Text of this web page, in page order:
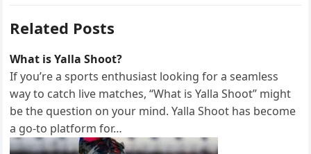
o
k
o
n
Related Posts
What is Yalla Shoot?
If you’re a sports enthusiast looking for a seamless
way to catch live matches, “What is Yalla Shoot” might
be the question on your mind. Yalla Shoot has become
a go-to platform for…